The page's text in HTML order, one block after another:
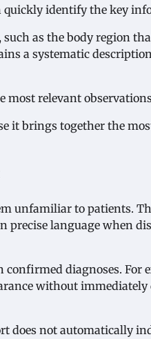
quickly identify the key
as the body region
a systematic
relevant
it brings together the
unfamiliar to patients.
precise language when
diagnoses. For
without
not automatically